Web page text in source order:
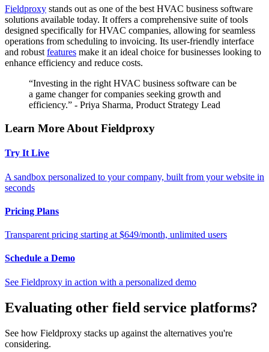
Fieldproxy stands out as one of the best HVAC business software
solutions available today. It offers a comprehensive suite of tools
designed specifically for HVAC companies, allowing for seamless
operations from scheduling to invoicing. Its user-friendly interface
and robustfeatures make it an ideal choice for businesses looking to
enhance efficiency and reduce costs.
“Investing in the right HVAC business software can be
a game changer for companies seeking growth and
efficiency.” - Priya Sharma, Product Strategy Lead
Learn More About Fieldproxy
Try It Live
A sandbox personalized to your company, built from your website in
seconds
Pricing Plans
Transparent pricing starting at $649/month, unlimited users
Schedule a Demo
See Fieldproxy in action with a personalized demo
Evaluating other field service platforms?
See how Fieldproxy stacks up against the alternatives you're
considering.